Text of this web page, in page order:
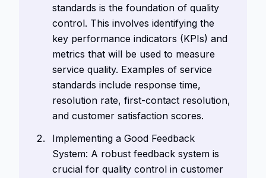
standards is the foundation of quality
control. This involves identifying the
key performance indicators (KPIs) and
metrics that will be used to measure
service quality. Examples of service
standards include response time,
resolution rate, first-contact resolution,
and customer satisfaction scores.
Implementing a Good Feedback
System: A robust feedback system is
crucial for quality control in customer